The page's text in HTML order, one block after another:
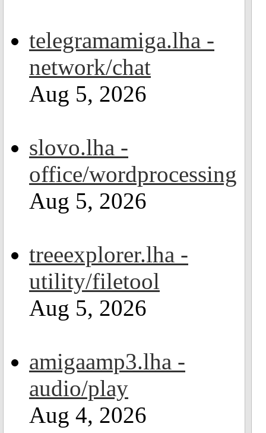
telegramamiga.lha -
network/chat
Aug 5, 2026
slovo.lha -
office/wordprocessing
Aug 5, 2026
treeexplorer.lha -
utility/filetool
Aug 5, 2026
amigaamp3.lha -
audio/play
Aug 4, 2026